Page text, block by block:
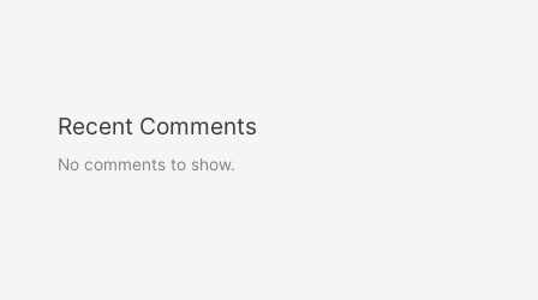
Recent Comments
No comments to show.